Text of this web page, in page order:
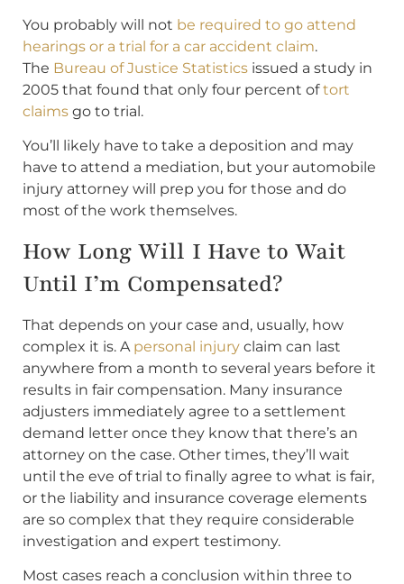
You probably will not be required to go attend
hearings or a trial for a car accident claim.
The Bureau of Justice Statistics issued a study in
2005 that found that only four percent oftort
claims go to trial.
You’ll likely have to take a deposition and may
have to attend a mediation, but your automobile
injury attorney will prep you for those and do
most of the work themselves.
How Long Will I Have to Wait
Until I’m Compensated?
That depends on your case and, usually, how
complex it is. A personal injury claim can last
anywhere from a month to several years before it
results in fair compensation. Many insurance
adjusters immediately agree to a settlement
demand letter once they know that there’s an
attorney on the case. Other times, they’ll wait
until the eve of trial to finally agree to what is fair,
or the liability and insurance coverage elements
are so complex that they require considerable
investigation and expert testimony.
Most cases reach a conclusion within three to